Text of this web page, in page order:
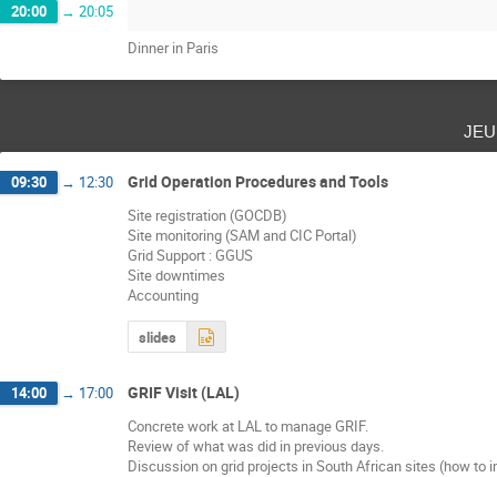
20:00 → 20:05
Dinner in Paris
09:30 → 12:30 Grid Operation Procedures and Tools
Site registration (GOCDB)
Site monitoring (SAM and CIC Portal)
Grid Support : GGUS
Site downtimes
Accounting
slides
14:00 → 17:00 GRIF Visit (LAL)
Concrete work at LAL to manage GRIF.
Review of what was did in previous days.
Discussion on grid projects in South African sites (how to